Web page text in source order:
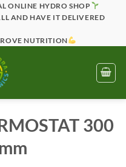
ONLINE HYDRO SHOP
AND HAVE IT DELIVERED
NUTRITION
300